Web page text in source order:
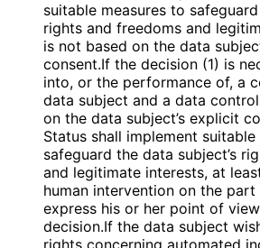
suitable measures to
rights and freedoms and
is not based on the data
consent.If the decision (1) is
into, or the performance of, a
data subject and a data
on the data subject’s explicit
Status shall implement suitable
safeguard the data subject’s
and legitimate interests, at
human intervention on the
express his or her point of
decision.If the data subject